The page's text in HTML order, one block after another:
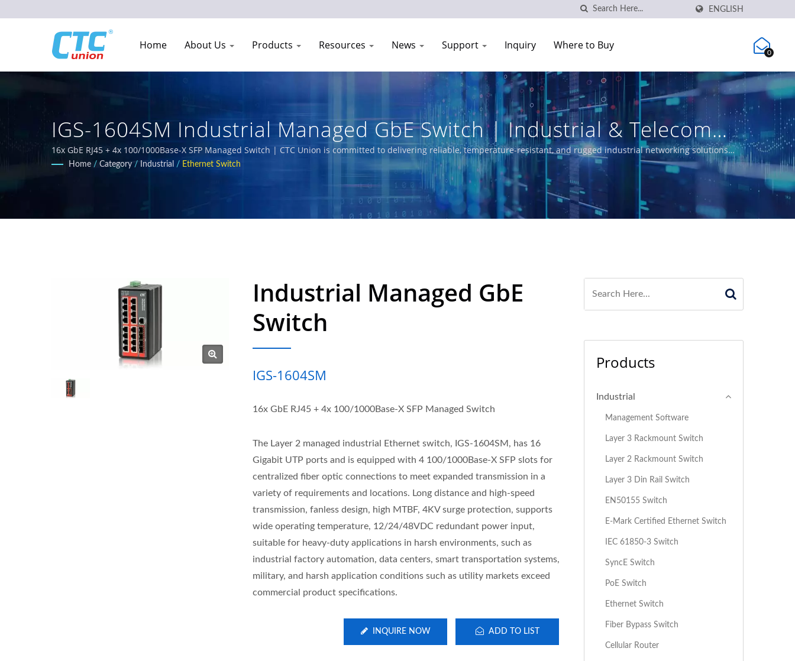
ENGLISH
Home About Us Products Resources News Support Inquiry Where to Buy
0
IGS-1604SM Industrial Managed GbE Switch | Industrial & Telecom
Network Equipment Manufacturer | CTC Union
16x GbE RJ45 + 4x 100/1000Base-X SFP Managed Switch | CTC Union is committed to delivering reliable, temperature-resistant, and rugged industrial networking solutions
designed for harsh environments. Our comprehensive product portfolio includes L3/L2 Managed Switches, PoE solutions, and certified Ethernet switches meeting EN50155,
IEC 61850-3 and E-Mark requirements for railway, power utility, transportation, and networks.
Home / Category / Industrial / Ethernet Switch
Industrial Managed GbE
Switch
IGS-1604SM
16x GbE RJ45 + 4x 100/1000Base-X SFP Managed Switch
The Layer 2 managed industrial Ethernet switch, IGS-1604SM, has 16
Gigabit UTP ports and is equipped with 4 100/1000Base-X SFP slots for
centralized fiber optic connections to meet expanded transmission in a
variety of requirements and locations. Long distance and high-speed
transmission, fanless design, high MTBF, 4KV surge protection, supports
wide operating temperature, 12/24/48VDC redundant power input,
suitable for heavy-duty applications in harsh environments, such as
industrial factory automation, data centers, smart transportation systems,
military, and harsh application conditions such as utility markets exceed
commercial product specifications.
ADD TO LIST
INQUIRE NOW
Products
Industrial
Management Software
Layer 3 Rackmount Switch
Layer 2 Rackmount Switch
Layer 3 Din Rail Switch
EN50155 Switch
E-Mark Certified Ethernet Switch
IEC 61850-3 Switch
SyncE Switch
PoE Switch
Ethernet Switch
Fiber Bypass Switch
Cellular Router